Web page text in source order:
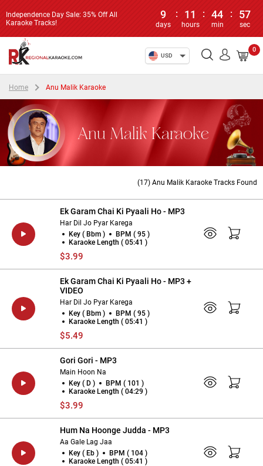
Independence Day Sale: 35% Off All
Karaoke Tracks!
9
days
: 11
hours
: 44
min
: 56
sec
USD
0
Home Anu Malik Karaoke
Anu Malik Karaoke
(17) Anu Malik Karaoke Tracks Found
Ek Garam Chai Ki Pyaali Ho - MP3
Har Dil Jo Pyar Karega
Key ( Bbm )
BPM ( 95 )
Karaoke Length ( 05:41 )
$3.99
Ek Garam Chai Ki Pyaali Ho - MP3 +
VIDEO
Har Dil Jo Pyar Karega
Key ( Bbm )
BPM ( 95 )
Karaoke Length ( 05:41 )
$5.49
Gori Gori - MP3
Main Hoon Na
Key ( D )
BPM ( 101 )
Karaoke Length ( 04:29 )
$3.99
Hum Na Hoonge Judda - MP3
Aa Gale Lag Jaa
Key ( Eb )
BPM ( 104 )
Karaoke Length ( 05:41 )